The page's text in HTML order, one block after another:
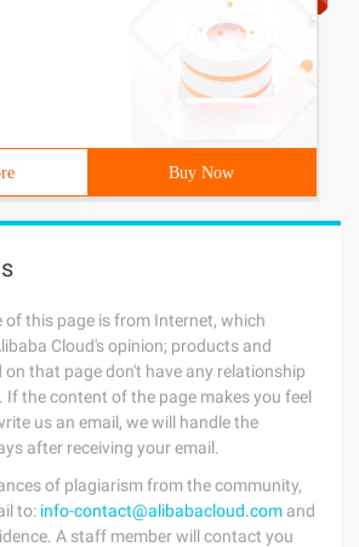
Buy Now
of this page is from Internet, which
Cloud's opinion; products and
on that page don't have any relationship
If the content of the page makes you feel
us an email, we will handle the
after receiving your email.
of plagiarism from the community,
to: info-contact@alibabacloud.com and
A staff member will contact you